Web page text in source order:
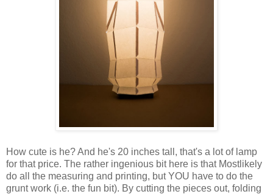
How cute is he? And he's 20 inches tall, that's a lot of lamp
for that price. The rather ingenious bit here is that Mostlikely
do all the measuring and printing, but YOU have to do the
grunt work (i.e. the fun bit). By cutting the pieces out, folding